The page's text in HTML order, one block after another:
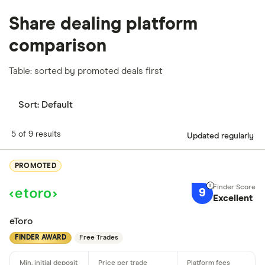
Share dealing platform
comparison
Table: sorted by promoted deals first
Sort: Default
5 of 9 results Updated regularly
PROMOTED
9 Excellent
eToro
FINDER AWARD Free Trades